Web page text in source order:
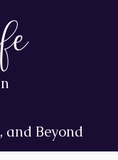
and Beyond